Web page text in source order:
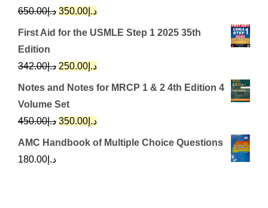
د.إ650.00
Original
price
د.إ650.00.
د.إ 350.00
Current
price
First Aid for the USMLE Step 1 2025 35th
Edition
د.إ342.00
Original
price
was:
د.إ342.00.
د.إ 250.00
Current
price
Notes and Notes for MRCP 1 & 2 4th Edition 4
Volume Set
د.إ450.00
Original
price
د.إ 350.00
Current
price
AMC Handbook of Multiple Choice Questions
د.إ 180.00